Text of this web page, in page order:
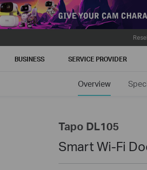
BUSINESS SERVICE PROVIDER
Overview
Tapo DL105
Smart Wi-Fi